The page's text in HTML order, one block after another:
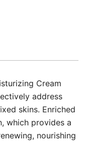
Cream
address
skins. Enriched
which provides a
nourishing